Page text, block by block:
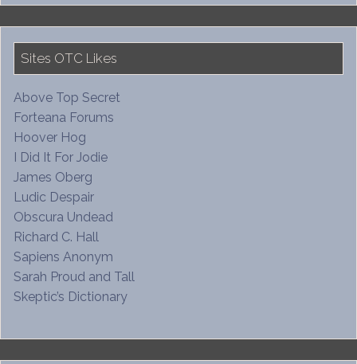
Sites OTC Likes
Above Top Secret
Forteana Forums
Hoover Hog
I Did It For Jodie
James Oberg
Ludic Despair
Obscura Undead
Richard C. Hall
Sapiens Anonym
Sarah Proud and Tall
Skeptic’s Dictionary